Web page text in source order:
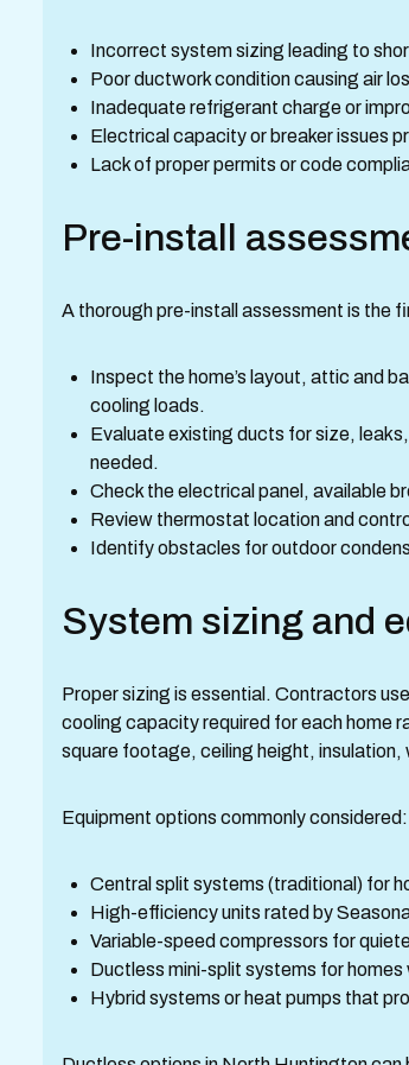
Incorrect system sizing leading to
Poor ductwork condition causing air
Inadequate refrigerant charge or
Electrical capacity or breaker issues
Lack of proper permits or code
Pre-install
A thorough pre-install assessment is the
Inspect the home’s layout, attic and
cooling loads.
Evaluate existing ducts for size,
needed.
Check the electrical panel, available
Review thermostat location and
Identify obstacles for outdoor
System sizing and
Proper sizing is essential. Contractors
cooling capacity required for each home
square footage, ceiling height,
Equipment options commonly considered:
Central split systems (traditional) for
High-efficiency units rated by
Variable-speed compressors for
Ductless mini-split systems for
Hybrid systems or heat pumps that